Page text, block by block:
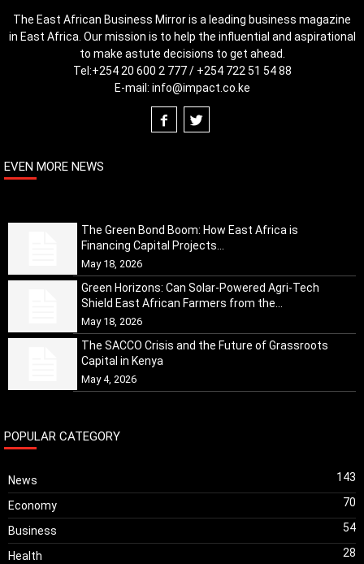
The East African Business Mirror is a leading business magazine
in East Africa. Our mission is to help the influential and aspirational
to make astute decisions to get ahead.
Tel:+254 20 600 2 777 / +254 722 51 54 88
E-mail: info@impact.co.ke
EVEN MORE NEWS
The Green Bond Boom: How East Africa is
Financing Capital Projects...
May 18, 2026
Green Horizons: Can Solar-Powered Agri-Tech
Shield East African Farmers from the...
May 18, 2026
The SACCO Crisis and the Future of Grassroots
Capital in Kenya
May 4, 2026
POPULAR CATEGORY
News 143
Economy 70
Business 54
Health 28